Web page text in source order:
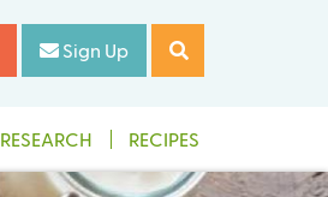
Sign Up
RESEARCH RECIPES